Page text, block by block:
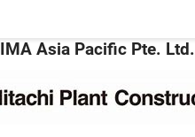
Asia Pacific Pte. Ltd.